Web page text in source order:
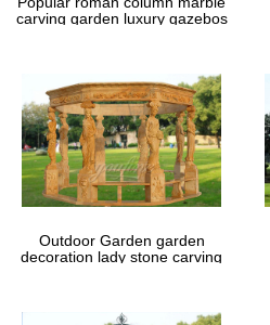
carving garden luxury gazebos
Outdoor Garden garden
decoration lady stone carving